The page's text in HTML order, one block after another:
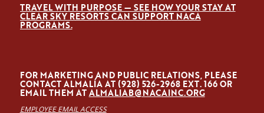
TRAVEL WITH PURPOSE — SEE HOW YOUR STAY AT
CLEAR SKY RESORTS CAN SUPPORT NACA
PROGRAMS.
FOR MARKETING AND PUBLIC RELATIONS, PLEASE
CONTACT ALMALÍA AT (928) 526-2968 EXT. 166 OR
EMAIL THEM ATALMALIAB@NACAINC.ORG
EMPLOYEE EMAIL ACCESS